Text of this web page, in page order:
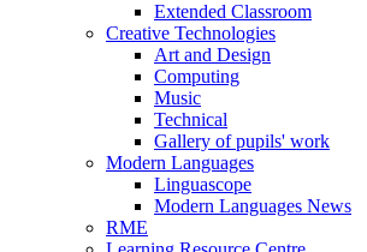
Extended Classroom
Creative Technologies
Art and Design
Computing
Music
Technical
Gallery of pupils' work
Modern Languages
Linguascope
Modern Languages News
RME